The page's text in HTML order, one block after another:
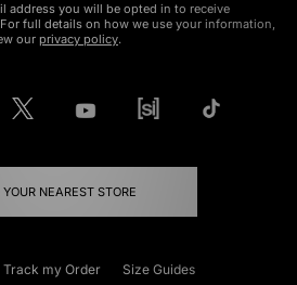
address you will be opted in to receive
full details on how we use your information,
our privacy policy.
YOUR NEAREST STORE
Track my Order Size Guides